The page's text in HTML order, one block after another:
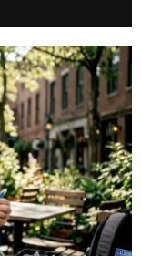
A
R
C
H